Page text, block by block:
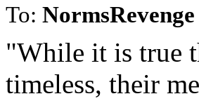
To: NormsRevenge
"While it is true
timeless, their